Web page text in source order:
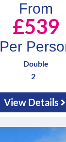
From
£539
Per
Double
2
View Details